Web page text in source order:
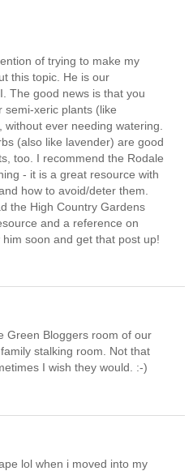
of trying to make my
this topic. He is our
The good news is that you
semi-xeric plants (like
ever needing watering.
(also like lavender) are good
too. I recommend the Rodale
- it is a great resource with
how to avoid/deter them.
the High Country Gardens
and a reference on
soon and get that post up!
Green Bloggers room of our
stalking room. Not that
I wish they would. :-)
lol when i moved into my